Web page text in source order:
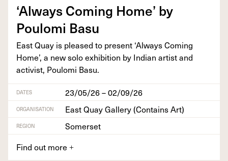
‘Always Com­ing Home’ by
Poulo­mi Basu
East Quay is pleased to present ‘Always Com­ing
Home’, a new solo exhi­bi­tion by Indi­an artist and
activist, Poulo­mi Basu.
DATES 23/05/26 – 02/09/26
ORGANISATION East Quay Gallery (Contains Art)
REGION
Somerset
Find out more +